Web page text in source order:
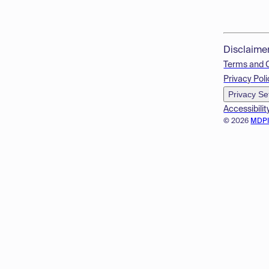
© 2026
Terms and
Privacy
Privacy